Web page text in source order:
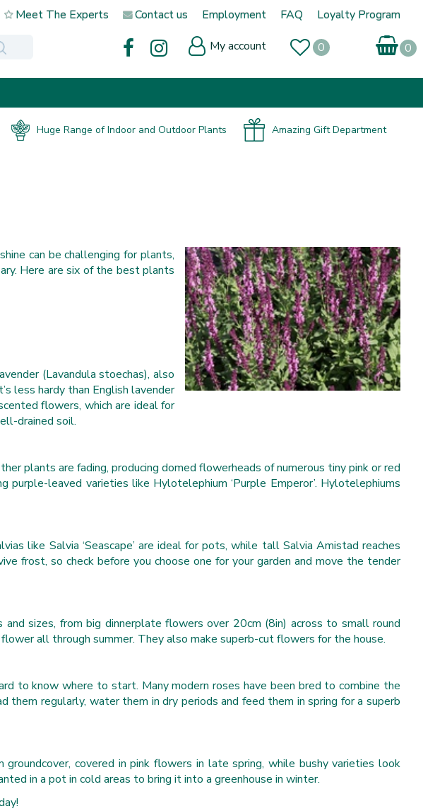
Meet The Experts Contact us Employment FAQ
Loyalty Program
My account
Huge Range of Indoor and Outdoor Plants Amazing Gift Department
can be challenging for plants,
Here are six of the best plants
(Lavandula stoechas), also
less hardy than English lavender
flowers, which are ideal for
drained soil.
plants are fading, producing domed flowerheads of numerous tiny pink or red
leaved varieties like Hylotelephium ‘Purple Emperor’. Hylotelephiums
like Salvia ‘Seascape’ are ideal for pots, while tall Salvia Amistad reaches
frost, so check before you choose one for your garden and move the tender
sizes, from big dinnerplate flowers over 20cm (8in) across to small round
all through summer. They also make superb-cut flowers for the house.
to know where to start. Many modern roses have been bred to combine the
regularly, water them in dry periods and feed them in spring for a superb
covered in pink flowers in late spring, while bushy varieties look
in a pot in cold areas to bring it into a greenhouse in winter.